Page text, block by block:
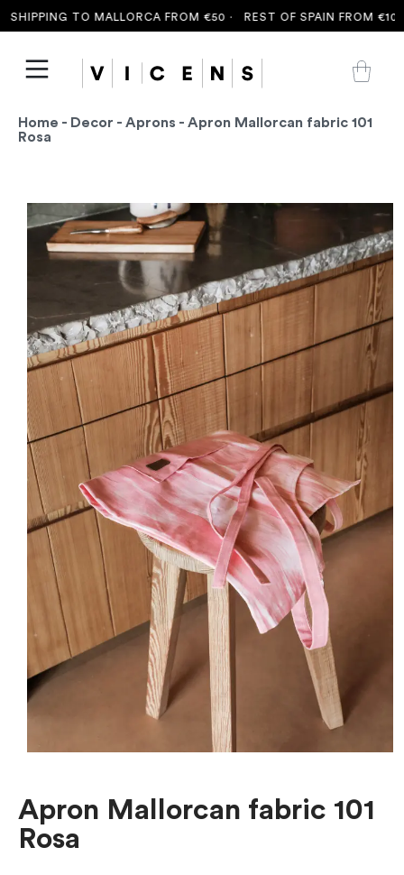
TO MALLORCA FROM €50 · REST OF SPAIN FROM €100
Home - Decor - Aprons - Apron Mallorcan fabric 101
Rosa
Apron Mallorcan fabric 101
Rosa